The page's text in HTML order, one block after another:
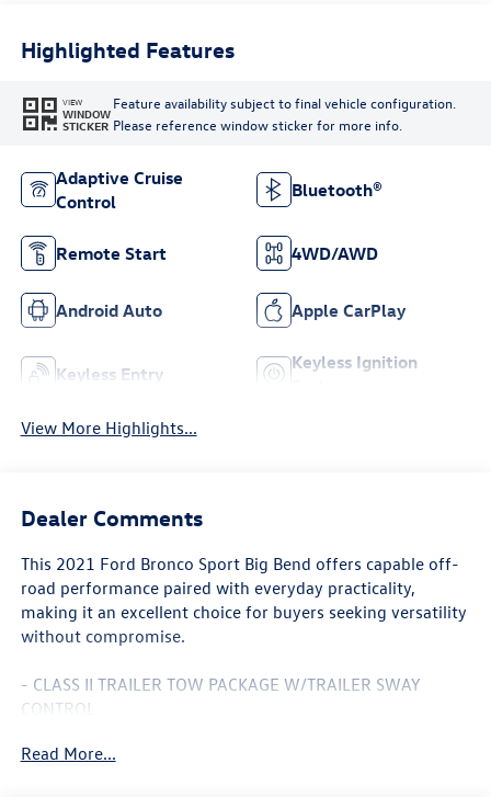
Highlighted Features
VIEW
WINDOW
STICKER
Feature availability subject to final vehicle configuration.
Please reference window sticker for more info.
Adaptive Cruise
Control
Bluetooth®
Remote Start 4WD/AWD
Android Auto Apple CarPlay
Keyless Entry
Keyless Ignition
View More Highlights...
Dealer Comments
This 2021 Ford Bronco Sport Big Bend offers capable off-
road performance paired with everyday practicality,
making it an excellent choice for buyers seeking versatility
without compromise.
- CLASS II TRAILER TOW PACKAGE W/TRAILER SWAY
CONTROL
- Ford Co-Pilot360 Assist+
Read More...